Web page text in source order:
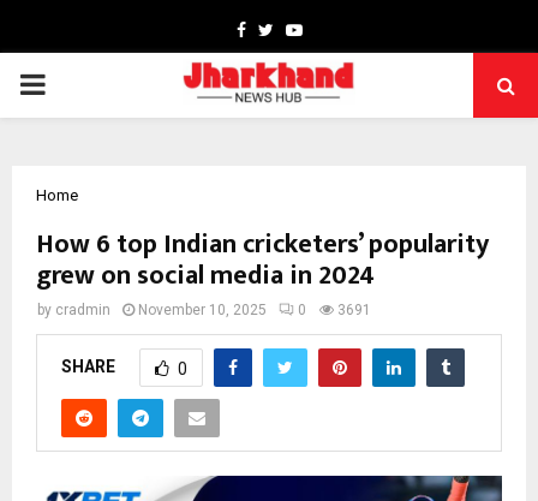
Facebook
TwitterYoutube
PRIMARY
Home
How 6 top Indian cricketers’ popularity
grew on social media in 2024
by cradmin November 10, 2025 0 3691
SHARE 0